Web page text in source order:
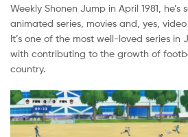
Weekly Shonen Jump in April 1981, he’s
animated series, movies and, yes,
It’s one of the most well-loved series
with contributing to the growth of
country.